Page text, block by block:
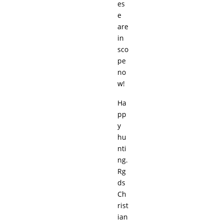
es
e
are
in
sco
pe
no
w!
Ha
pp
y
hu
nti
ng.
Rg
ds
Ch
rist
ian